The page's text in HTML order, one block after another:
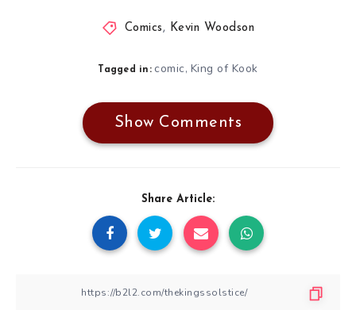
Comics, Kevin Woodson
Tagged in: comic, King of Kook
Show Comments
Share Article: